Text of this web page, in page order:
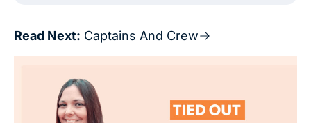
Read Next: Captains And Crew